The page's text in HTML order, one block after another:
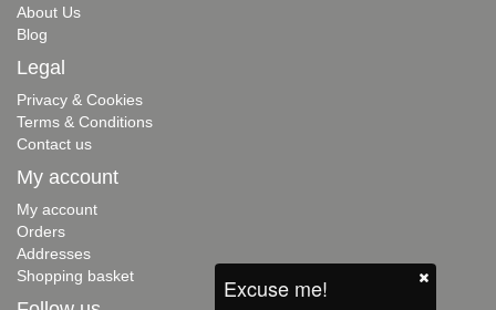
Excuse me!
About Us
Blog
Legal
Privacy & Cookies
Terms & Conditions
Contact us
My account
My account
Orders
Addresses
Shopping basket